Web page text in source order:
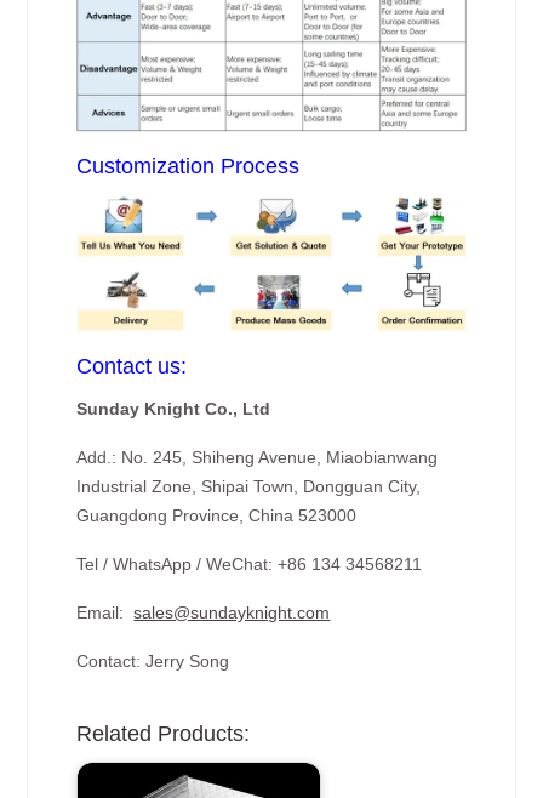
Customization Process
Contact us:
Sunday Knight Co., Ltd
Add.: No. 245, Shiheng Avenue, Miaobianwang
Industrial Zone, Shipai Town, Dongguan City,
Guangdong Province, China 523000
Tel / WhatsApp / WeChat: +86 134 34568211
Email:sales@sundayknight.com
Contact: Jerry Song
Related Products: